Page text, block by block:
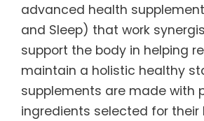
advanced health
and Sleep) that work
support the body in helping
maintain a holistic healthy
supplements are made with
ingredients selected for their